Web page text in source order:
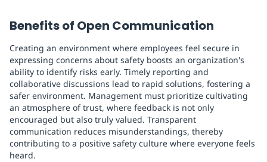
Benefits of Open Communication
Creating an environment where employees feel secure in
expressing concerns about safety boosts an organization's
ability to identify risks early. Timely reporting and
collaborative discussions lead to rapid solutions, fostering a
safer environment. Management must prioritize cultivating
an atmosphere of trust, where feedback is not only
encouraged but also truly valued. Transparent
communication reduces misunderstandings, thereby
contributing to a positive safety culture where everyone feels
heard.